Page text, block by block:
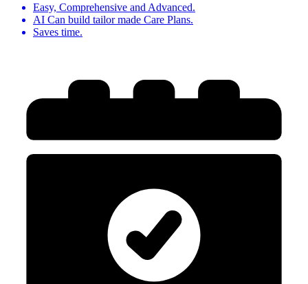
Easy, Comprehensive and Advanced.
AI Can build tailor made Care Plans.
Saves time.